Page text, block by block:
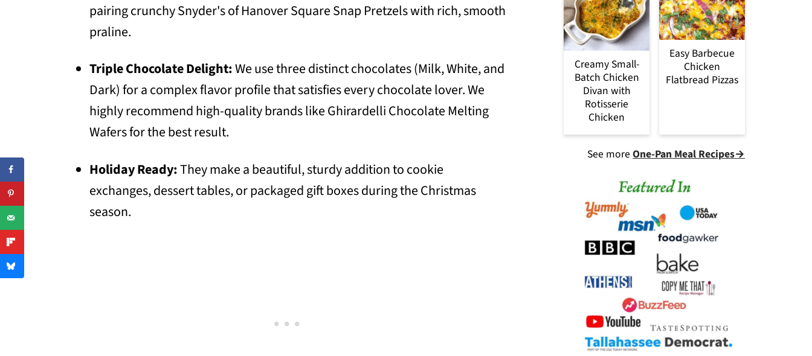
pairing crunchy Snyder's of Hanover Square Snap Pretzels with rich, smooth
praline.
Triple Chocolate Delight:We use three distinct chocolates (Milk, White, and
Dark) for a complex flavor profile that satisfies every chocolate lover. We
highly recommend high-quality brands like Ghirardelli Chocolate Melting
Wafers for the best result.
Holiday Ready:They make a beautiful, sturdy addition to cookie
exchanges, dessert tables, or packaged gift boxes during the Christmas
season.
Creamy Small-
Batch Chicken
Divan with
Rotisserie
Chicken
Easy Barbecue
Chicken
Flatbread Pizzas
See more One-Pan Meal Recipes→